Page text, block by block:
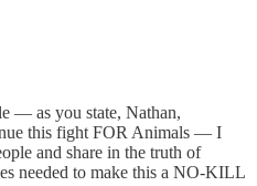
— as you state, Nathan,
this fight FOR Animals — I
and share in the truth of
needed to make this a NO-KILL